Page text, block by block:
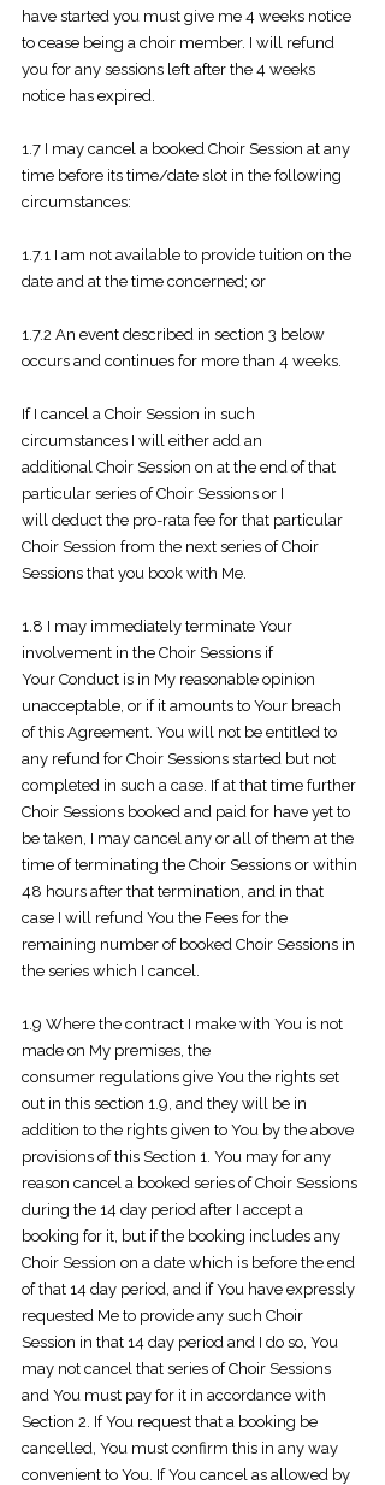
have started you must give me 4 weeks notice
to cease being a choir member. I will refund
you for any sessions left after the 4 weeks
notice has expired.
1.7 I may cancel a booked Choir Session at any
time before its time/date slot in the following
circumstances:
1.7.1 I am not available to provide tuition on the
date and at the time concerned; or
1.7.2 An event described in section 3 below
occurs and continues for more than 4 weeks.
If I cancel a Choir Session in such
circumstances I will either add an
additional Choir Session on at the end of that
particular series of Choir Sessions or I
will deduct the pro-rata fee for that particular
Choir Session from the next series ofChoir
Sessions that you book with Me.
1.8 I may immediately terminate Your
involvement in the Choir Sessions if
Your Conduct is in My reasonable opinion
unacceptable, or if it amounts to Your breach
of this Agreement. You will not be entitled to
any refund for Choir Sessions started but not
completed in such a case. If at that time further
Choir Sessions booked and paid for have yet to
be taken, I may cancel any or all of them at the
time of terminating the Choir Sessions or within
48 hours after that termination, and in that
case I will refund You the Fees for the
remaining number of booked Choir Sessions in
the series which I cancel.
1.9 Where the contract I make with You is not
made on My premises, the
consumer regulations give You the rights set
out in this section 1.9, and they will be in
addition to the rights given to You by the above
provisions of this Section 1. You may for any
reason cancel a booked series of Choir Sessions
during the 14 day period after I accept a
booking for it, but if the booking includes any
Choir Session on a date which is before the end
of that 14 day period, and if You have expressly
requested Me to provide any such Choir
Session in that 14 day period and I do so, You
may not cancel that series of Choir Sessions
and You must pay for it in accordance with
Section 2. If You request that a booking be
cancelled, You must confirm this in any way
convenient to You. If You cancel as allowed by